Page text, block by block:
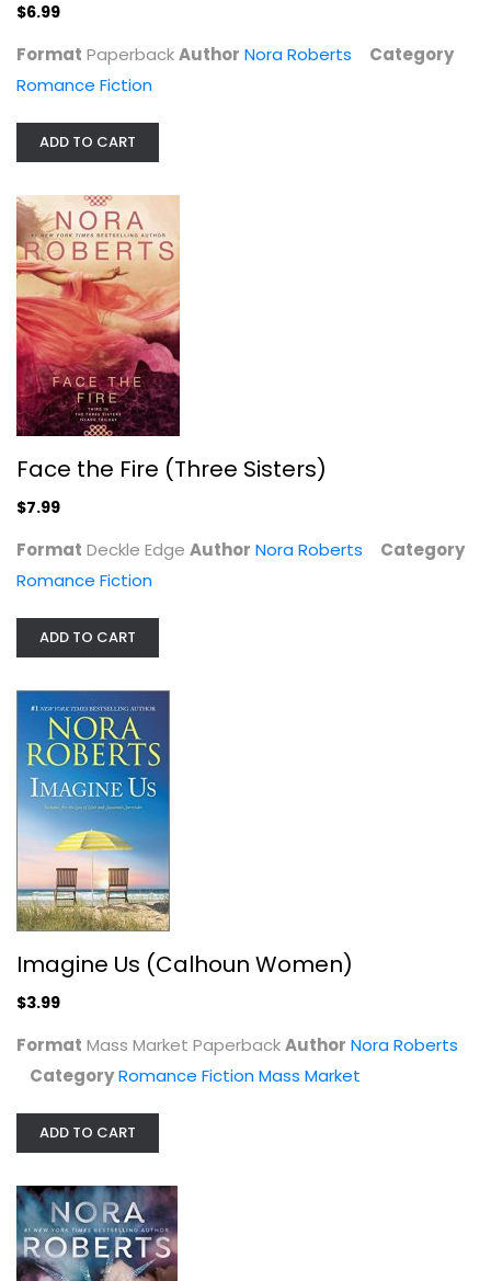
Imagine Us (Calhoun Women)
Mass Market Paperback
Romance Fiction Mass Market
From Dusk to Dawn (Night Tales)
$6.99
Format PaperbackAuthor Nora Roberts
Category
Romance Fiction
ADD TO CART
Face the Fire (Three Sisters)
$7.99
Format Deckle Edge Author Nora Roberts
Category
Romance Fiction
ADD TO CART
Imagine Us (Calhoun Women)
$3.99
Format Mass Market PaperbackAuthor Nora Roberts
CategoryRomance Fiction Mass Market
ADD TO CART